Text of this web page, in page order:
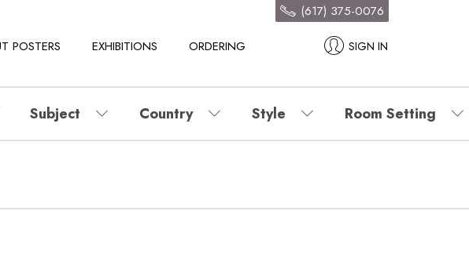
POSTERS EXHIBITIONS ORDERING SIGN IN
(617) 375-0076
Subject Country Style Room Setting